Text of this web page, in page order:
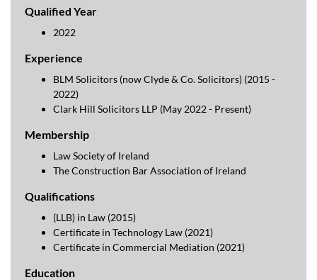
Qualified Year
2022
Experience
BLM Solicitors (now Clyde & Co. Solicitors) (2015 -
2022)
Clark Hill Solicitors LLP (May 2022 - Present)
Membership
Law Society of Ireland
The Construction Bar Association of Ireland
Qualifications
(LLB) in Law (2015)
Certificate in Technology Law (2021)
Certificate in Commercial Mediation (2021)
Education